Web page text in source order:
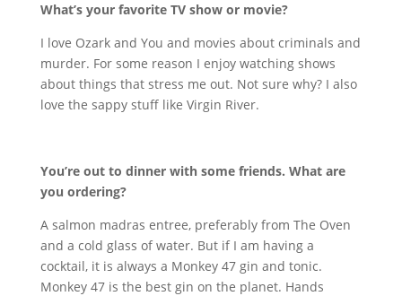
What’s your favorite TV show or movie?
I love Ozark and You and movies about criminals and
murder. For some reason I enjoy watching shows
about things that stress me out. Not sure why? I also
love the sappy stuff like Virgin River.
You’re out to dinner with some friends. What are
you ordering?
A salmon madras entree, preferably from The Oven
and a cold glass of water. But if I am having a
cocktail, it is always a Monkey 47 gin and tonic.
Monkey 47 is the best gin on the planet. Hands